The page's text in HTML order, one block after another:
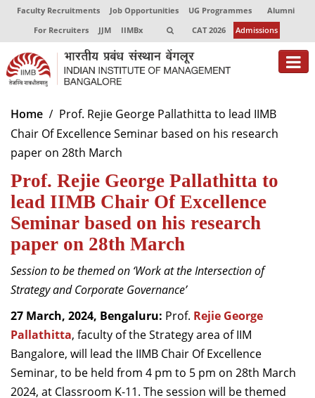
Faculty Recruitments Job Opportunities UG Programmes
Alumni
For Recruiters
JJM IIMBx CAT 2026 Admissions
About
Programmes
Centres of Excellence
Faculty
Director-in-charge
Dean Administration
Dean Alumni Relations & Development
Dean Faculty
Dean Programmes
Faculty List A to Z
Faculty List Area-Wise
Areas
Home
Prof. Rejie George Pallathitta to lead IIMB
Chair Of Excellence Seminar based on his research
paper on 28th March
Prof. Rejie George Pallathitta to
lead IIMB Chair Of Excellence
Seminar based on his research
paper on 28th March
Session to be themed on ‘Work at the Intersection of
Strategy and Corporate Governance’
27 March, 2024, Bengaluru: Prof. Rejie George
Pallathitta, faculty of the Strategy area of IIM
Bangalore, will lead the IIMB Chair Of Excellence
Seminar, to be held from 4 pm to 5 pm on 28th March
2024, at Classroom K-11. The session will be themed